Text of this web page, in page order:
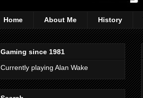
Home About Me History
Gaming since 1981
Currently playing Alan Wake